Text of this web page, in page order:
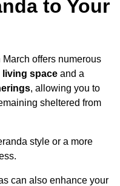
to Your
offers numerous
living space and a
, allowing you to
sheltered from
style or a more
can also enhance your